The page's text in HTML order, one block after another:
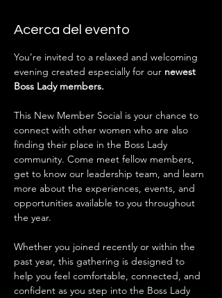
Acerca del evento
You’re invited to a relaxed and welcoming
evening created especially for our newest
Boss Lady members.
This New Member Social is your chance to
connect with other women who are also
finding their place in the Boss Lady
community. Come meet fellow members,
get to know our leadership team, and learn
more about the experiences, events, and
opportunities available to you throughout
the year.
Whether you joined recently or within the
past year, this gathering is designed to
help you feel comfortable, connected, and
confident as you step into the Boss Lady